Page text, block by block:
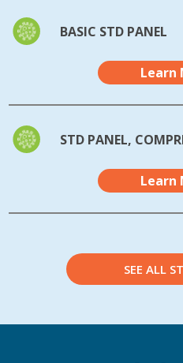
BASIC STD PANEL
Learn
STD PANEL,
Learn
SEE ALL